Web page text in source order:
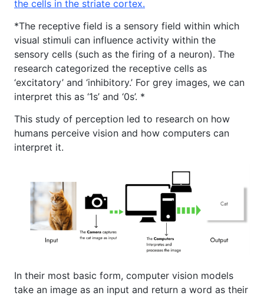
the cells in the striate cortex.
*The receptive field is a sensory field within which
visual stimuli can influence activity within the
sensory cells (such as the firing of a neuron). The
research categorized the receptive cells as
‘excitatory’ and ‘inhibitory.’ For grey images, we can
interpret this as ‘1s’ and ‘0s’. *
This study of perception led to research on how
humans perceive vision and how computers can
interpret it.
In their most basic form, computer vision models
take an image as an input and return a word as their